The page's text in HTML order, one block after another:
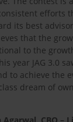
efforts
its best
that the
to the
year JAG 3.0
to achieve the
dream of